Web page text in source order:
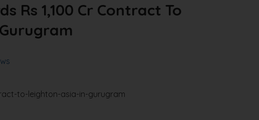
Rs 1,100 Cr Contract To